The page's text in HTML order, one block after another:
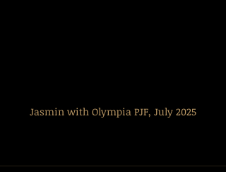
Jasmin with Olympia PJF, July 2025